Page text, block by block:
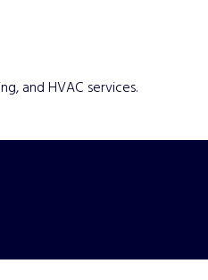
and HVAC services.